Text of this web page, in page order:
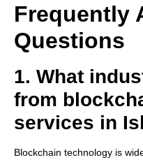
Frequently
Questions
1. What
from
services in
Blockchain technology is